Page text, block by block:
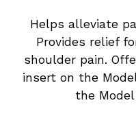
Helps alleviate
Provides relief
shoulder pain.
insert on the
the